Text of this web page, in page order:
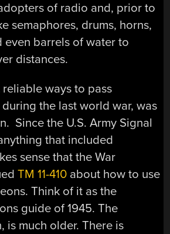
of radio and, prior to
semaphores, drums, horns,
even barrels of water to
distances.
ways to pass
during the last world war, was
Since the U.S. Army Signal
that included
sense that the War
TM 11-410 about how to use
Think of it as the
guide of 1945. The
is much older. There is